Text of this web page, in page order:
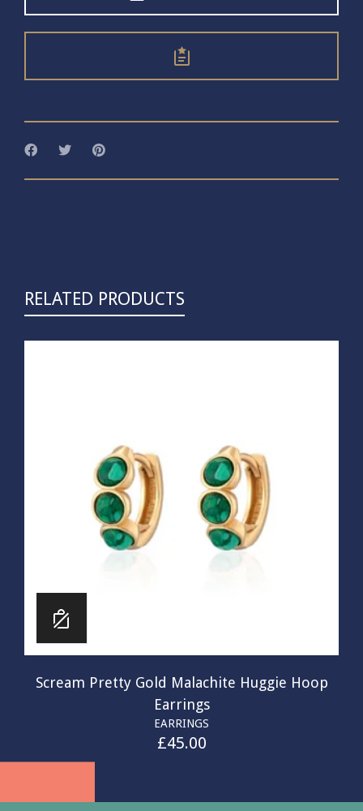
RELATED PRODUCTS
Scream Pretty Gold Malachite Huggie Hoop
Earrings
EARRINGS
£45.00